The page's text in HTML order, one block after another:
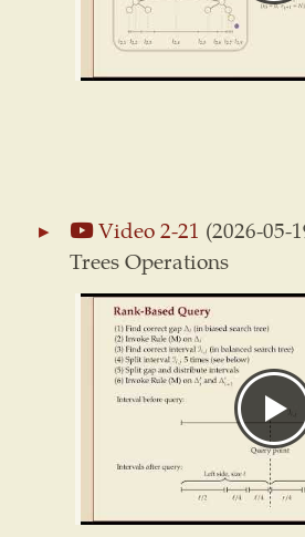
Video 2-21 (2026-05-
Trees Operations